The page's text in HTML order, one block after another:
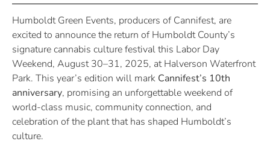
Humboldt Green Events, producers of Cannifest, are
excited to announce the return of Humboldt County’s
signature cannabis culture festival this Labor Day
Weekend, August 30–31, 2025, at Halverson Waterfront
Park. This year’s edition will mark Cannifest’s 10th
anniversary, promising an unforgettable weekend of
world-class music, community connection, and
celebration of the plant that has shaped Humboldt’s
culture.